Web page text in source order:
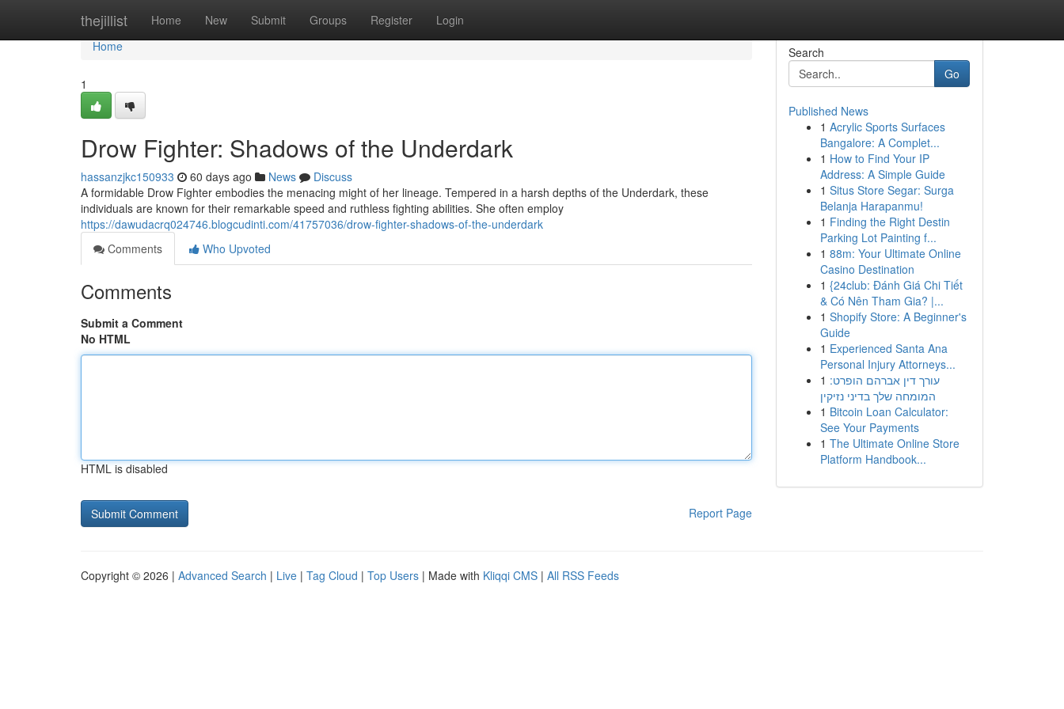
thejillist Home New Submit Groups Register Login
Home
Home
1
Drow Fighter: Shadows of the Underdark
hassanzjkc150933 60 days ago News
Discuss
A formidable Drow Fighter embodies the menacing might of her lineage. Tempered in a harsh depths of the Underdark, these
individuals are known for their remarkable speed and ruthless fighting abilities. She often employ
https://dawudacrq024746.blogcudinti.com/41757036/drow-fighter-shadows-of-the-underdark
Comments
Who Upvoted
Comments
Submit a Comment
No HTML
HTML is disabled
Report Page
Search
Go
Published News
1 Acrylic Sports Surfaces
Bangalore: A Complet...
1 How to Find Your IP
Address: A Simple Guide
1 Situs Store Segar: Surga
Belanja Harapanmu!
1 Finding the Right Destin
Parking Lot Painting f...
1 88m: Your Ultimate Online
Casino Destination
1 {24club: Đánh Giá Chi Tiết
& Có Nên Tham Gia? |...
1 Shopify Store: A Beginner's
Guide
1 Experienced Santa Ana
Personal Injury Attorneys...
1 עורך דין אברהם הופרט:
המומחה שלך בדיני נזיקין
1 Bitcoin Loan Calculator:
See Your Payments
1 The Ultimate Online Store
Platform Handbook...
Copyright © 2026 | Advanced Search | Live | Tag Cloud | Top Users | Made with Kliqqi CMS | All RSS Feeds